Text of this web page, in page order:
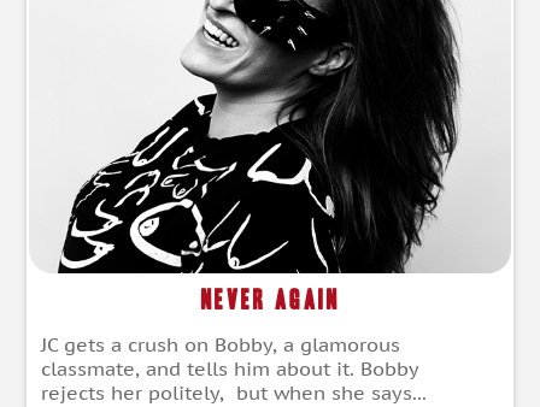
Never Again
JC gets a crush on Bobby, a glamorous
classmate, and tells him about it. Bobby
rejects her politely, but when she says...